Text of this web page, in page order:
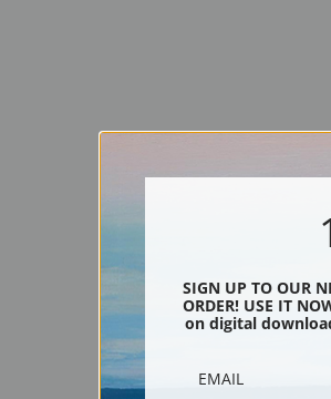
SIGN UP TO OUR
ORDER! USE IT
on digital